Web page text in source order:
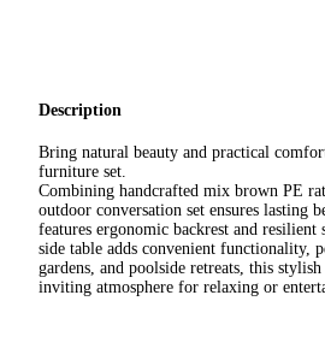
Description
Bring natural beauty and practical
furniture set.
Combining handcrafted mix brown PE
outdoor conversation set ensures lasting
features ergonomic backrest and
side table adds convenient functionality,
gardens, and poolside retreats, this
inviting atmosphere for relaxing or